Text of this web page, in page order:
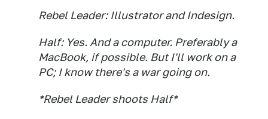
Rebel Leader: Illustrator and Indesign.
Half: Yes. And a computer. Preferably a
MacBook, if possible. But I'll work on a
PC; I know there's a war going on.
*Rebel Leader shoots Half*